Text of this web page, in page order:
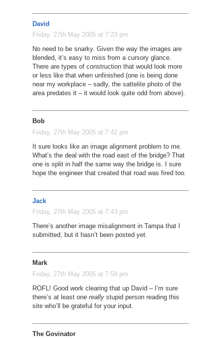
David
Friday, 27th May 2005 at 7:23 pm
No need to be snarky. Given the way the images are
blended, it’s easy to miss from a cursory glance.
There are types of construction that would look more
or less like that when unfinished (one is being done
near my workplace – sadly, the sattelite photo of the
area predates it – it would look quite odd from above).
Bob
Friday, 27th May 2005 at 7:42 pm
It sure looks like an image alignment problem to me.
What’s the deal with the road east of the bridge? That
one is split in half the same way the bridge is. I sure
hope the engineer that created that road was fired too.
Jack
Friday, 27th May 2005 at 7:43 pm
There’s another image misalignment in Tampa that I
submitted, but it hasn’t been posted yet.
Mark
Friday, 27th May 2005 at 7:59 pm
ROFL! Good work clearing that up David – I’m sure
there’s at least one reallystupid person reading this
site who’ll be grateful for your input.
The Govinator